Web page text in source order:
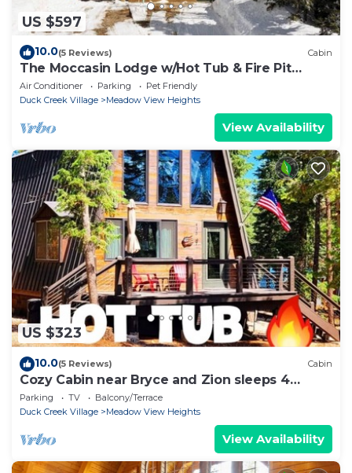
US $597
10.0(5 Reviews) Cabin
The Moccasin Lodge w/Hot Tub & Fire Pit
Escape
Air Conditioner Parking
Pet Friendly
Duck Creek Village
Meadow View Heights
View Availability
US $323
10.0(5 Reviews) Cabin
Cozy Cabin near Bryce and Zion sleeps 4
adults max
Parking TV
Balcony/Terrace
Duck Creek Village
Meadow View Heights
View Availability